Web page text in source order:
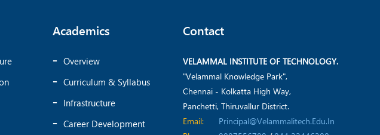
Academics
Overview
Curriculum & Syllabus
Infrastructure
Career Development
Contact
VELAMMAL INSTITUTE OF TECHNOLOGY.
"Velammal Knowledge Park",
Chennai - Kolkatta High Way,
Panchetti, Thiruvallur District.
Email:
Principal@velammalitech.edu.in